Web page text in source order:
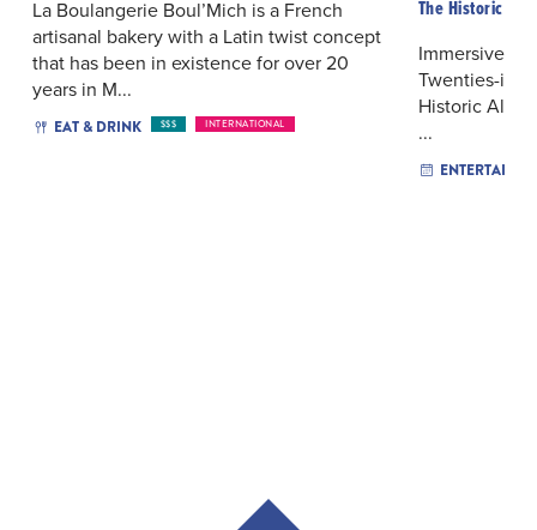
La Boulangerie Boul’Mich is a French
artisanal bakery with a Latin twist concept
that has been in existence for over 20
years in M...
EAT & DRINK $$$ INTERNATIONAL
The Historic
Immersive
Twenties-
Historic
...